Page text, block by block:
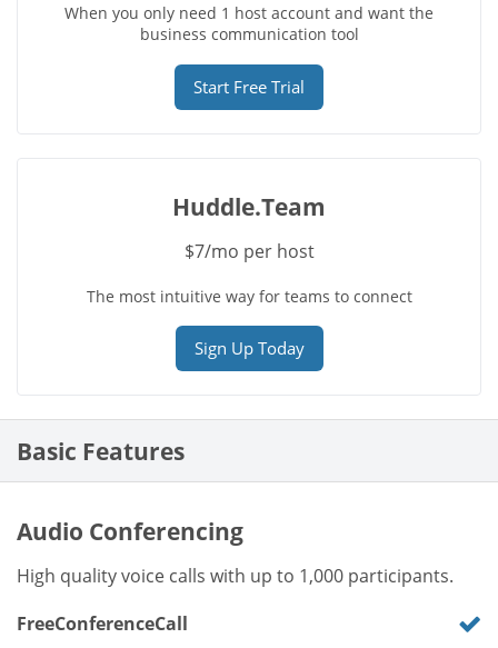
When you only need 1 host account and want the
business communication tool
Start Free Trial
Huddle.Team
$7/mo per host
The most intuitive way for teams to connect
Sign Up Today
Basic Features
Audio Conferencing
High quality voice calls with up to 1,000 participants.
FreeConferenceCall